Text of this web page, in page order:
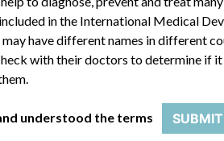
ASSAY
in the International Medical
may have different names in different
with their doctors to determine if
understood the terms SUBMIT